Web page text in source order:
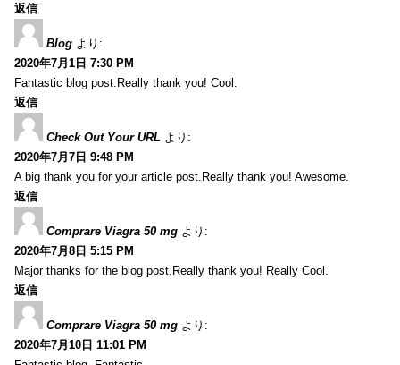
返信
Blog より:
2020年7月1日 7:30 PM
Fantastic blog post.Really thank you! Cool.
返信
Check Out Your URL より:
2020年7月7日 9:48 PM
A big thank you for your article post.Really thank you! Awesome.
返信
Comprare Viagra 50 mg より:
2020年7月8日 5:15 PM
Major thanks for the blog post.Really thank you! Really Cool.
返信
Comprare Viagra 50 mg より:
2020年7月10日 11:01 PM